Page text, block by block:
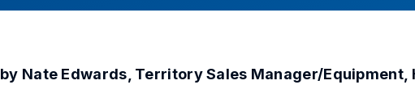
by Nate Edwards, Territory Sales Manager/Equipment,